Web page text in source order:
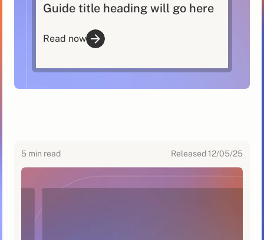
Guide title heading will go here
Read now
5 min read Released 12/05/25